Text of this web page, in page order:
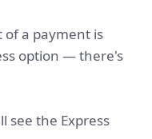
of a payment is
option — there's
see the Express